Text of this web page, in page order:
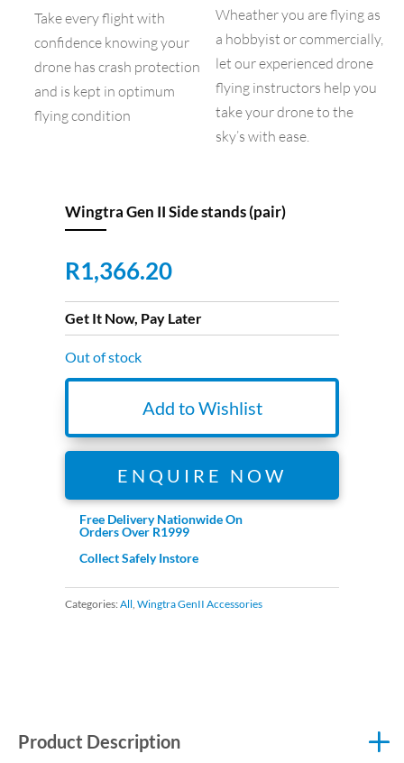
Take every flight with
confidence knowing your
drone has crash protection
and is kept in optimum
flying condition
Wheather you are flying as
a hobbyist or commercially,
let our experienced drone
flying instructors help you
take your drone to the
sky’s with ease.
Wingtra Gen II Side stands (pair)
R1,366.20
Get It Now, Pay Later
Out of stock
Add to Wishlist
ENQUIRE NOW
Free Delivery Nationwide On
Orders Over R1999
Collect Safely Instore
Categories:All,Wingtra GenII Accessories
Product Description